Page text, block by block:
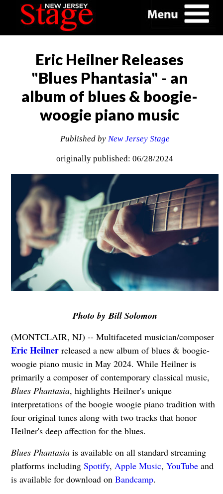
Eric Heilner Releases
"Blues Phantasia" - an
album of blues & boogie-
woogie piano music
Published by New Jersey Stage
originally published: 06/28/2024
Photo by Bill Solomon
(MONTCLAIR, NJ) -- Multifaceted musician/composer
Eric Heilnerreleased a new album of blues & boogie-
woogie piano music in May 2024. While Heilner is
primarily a composer of contemporary classical music,
Blues Phantasia, highlights Heilner's unique
interpretations of the boogie woogie piano tradition with
four original tunes along with two tracks that honor
Heilner's deep affection for the blues.
Blues Phantasiais available on all standard streaming
platforms including Spotify, Apple Music, YouTubeand
is available for download on Bandcamp.